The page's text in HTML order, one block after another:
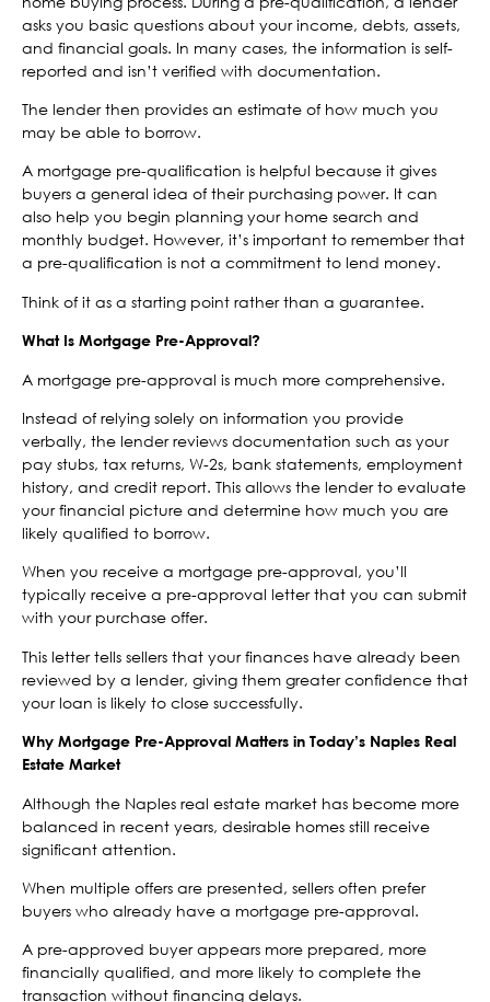
asks you basic questions about your income, debts, assets,
and financial goals. In many cases, the information is self-
reported and isn’t verified with documentation.
The lender then provides an estimate of how much you
may be able to borrow.
A mortgage pre-qualification is helpful because it gives
buyers a general idea of their purchasing power. It can
also help you begin planning your home search and
monthly budget. However, it’s important to remember that
a pre-qualification is not a commitment to lend money.
Think of it as a starting point rather than a guarantee.
What Is Mortgage Pre-Approval?
A mortgage pre-approval is much more comprehensive.
Instead of relying solely on information you provide
verbally, the lender reviews documentation such as your
pay stubs, tax returns, W-2s, bank statements, employment
history, and credit report. This allows the lender to evaluate
your financial picture and determine how much you are
likely qualified to borrow.
When you receive a mortgage pre-approval, you’ll
typically receive a pre-approval letter that you can submit
with your purchase offer.
This letter tells sellers that your finances have already been
reviewed by a lender, giving them greater confidence that
your loan is likely to close successfully.
Why Mortgage Pre-Approval Matters in Today’s Naples Real
Estate Market
Although the Naples real estate market has become more
balanced in recent years, desirable homes still receive
significant attention.
When multiple offers are presented, sellers often prefer
buyers who already have a mortgage pre-approval.
A pre-approved buyer appears more prepared, more
financially qualified, and more likely to complete the
transaction without financing delays.